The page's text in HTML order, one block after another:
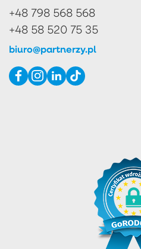
+48 798 568 568
+48 58 520 75 35
biuro@partnerzy.pl